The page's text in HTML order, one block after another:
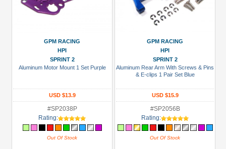
GPM RACING
HPI
SPRINT 2
Aluminum Motor Mount 1 Set Purple
USD $13.9
#SP2038P
Rating:
Out Of Stock
GPM RACING
HPI
SPRINT 2
Aluminum Rear Arm With Screws & Pins
& E-clips 1 Pair Set Blue
USD $15.9
#SP2056B
Rating:
Out Of Stock